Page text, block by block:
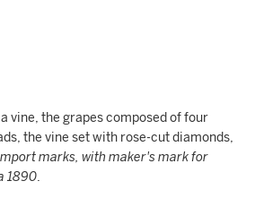
vine, the grapes composed of four
the vine set with rose-cut diamonds,
marks, with maker's mark for
1890.